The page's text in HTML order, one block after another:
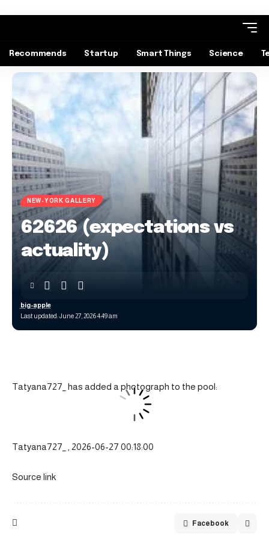
Recommends Startup Smart Things Science
NEW-YORK GALLERY
62626 (expectations vs
actuality)
Last updated: June 27, 2026 4:49 am
big-apple
Tatyana727_ has added a photograph to the pool:
Tatyana727_ , 2026-06-27 00:18:00
Source link
Facebook